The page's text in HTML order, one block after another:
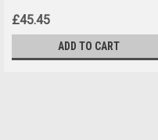
£45.45
ADD TO CART